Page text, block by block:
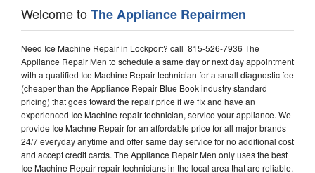
Welcome toThe Appliance Repairmen
Need Ice Machine Repair in Lockport? call 815-526-7936 The
Appliance Repair Men to schedule a same day or next day appointment
with a qualified Ice Machine Repair technician for a small diagnostic fee
(cheaper than the Appliance Repair Blue Book industry standard
pricing) that goes toward the repair price if we fix and have an
experienced Ice Machine repair technician, service your appliance. We
provide Ice Machne Repair for an affordable price for all major brands
24/7 everyday anytime and offer same day service for no additional cost
and accept credit cards. The Appliance Repair Men only uses the best
Ice Machine Repair repair technicians in the local area that are reliable,